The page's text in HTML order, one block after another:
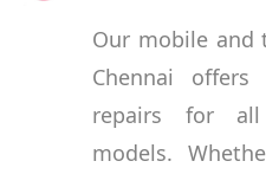
Our mobile and
Chennai
repairs for
models.